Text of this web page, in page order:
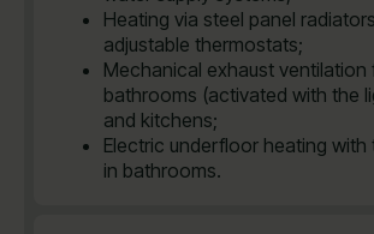
Heating via steel panel
adjustable thermostats;
Mechanical exhaust ventilation
bathrooms (activated with the
and kitchens;
Electric underfloor heating
in bathrooms.